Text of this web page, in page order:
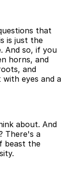
that
is just the
And so, if you
horns, and
and
eyes and a
about. And
There's a
beast the